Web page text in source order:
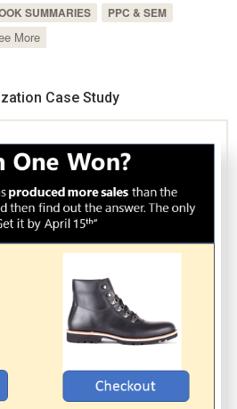
SUMMARIES
PPC & SEM
More
Case Study